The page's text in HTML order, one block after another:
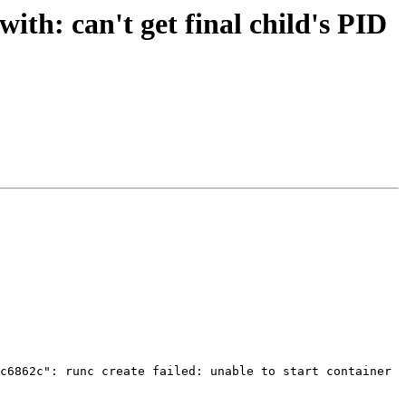
can't get final child's PID
runc create failed: unable to start container